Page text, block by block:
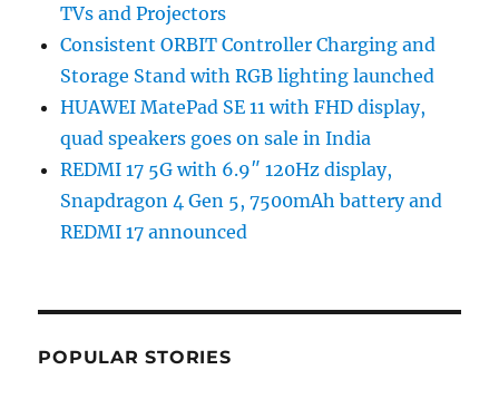
TVs and Projectors
Consistent ORBIT Controller Charging and
Storage Stand with RGB lighting launched
HUAWEI MatePad SE 11 with FHD display,
quad speakers goes on sale in India
REDMI 17 5G with 6.9″ 120Hz display,
Snapdragon 4 Gen 5, 7500mAh battery and
REDMI 17 announced
POPULAR STORIES